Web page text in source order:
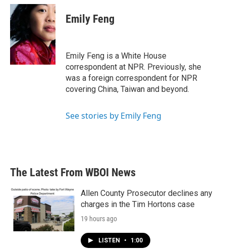
c
e
b
o
o
k
i
t
r
n
k
e
d
I
n
Emily Feng
Emily Feng is a White House
correspondent at NPR. Previously, she
was a foreign correspondent for NPR
covering China, Taiwan and beyond.
See stories by Emily Feng
The Latest From WBOI News
Allen County Prosecutor declines any
charges in the Tim Hortons case
19 hours ago
LISTEN • 1:00